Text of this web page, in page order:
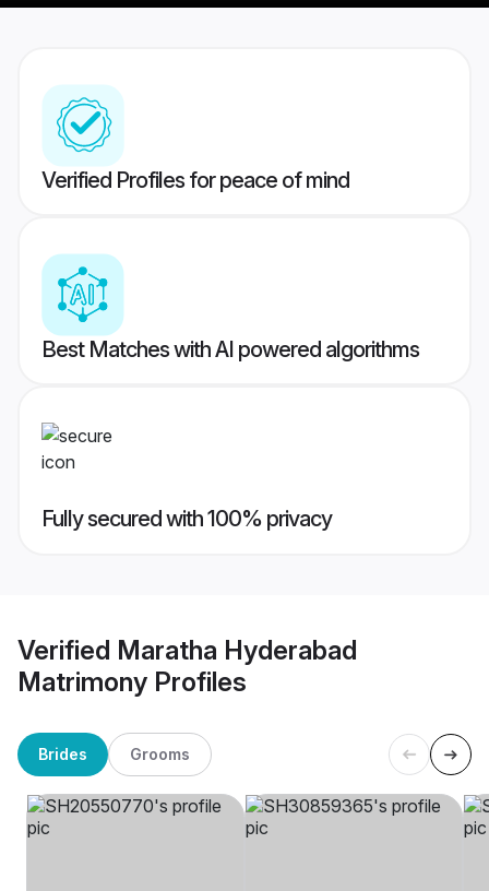
Verified Profiles for peace of mind
Best Matches with AI powered algorithms
Fully secured with 100% privacy
Verified Maratha Hyderabad
Matrimony Profiles
Brides Grooms